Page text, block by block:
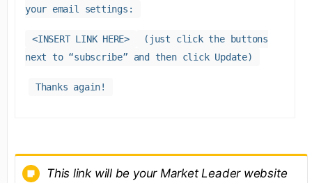
your email settings:
<INSERT LINK HERE>
(just click the buttons
next to “subscribe” and then click Update)
Thanks again!
This link will be your Market Leader website